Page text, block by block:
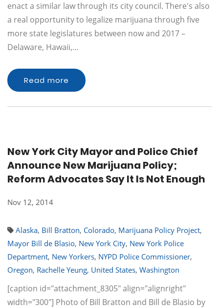
enact a similar law through its city council. There's also
a real opportunity to legalize marijuana through five
more state legislatures between now and 2017 –
Delaware, Hawaii,…
Read more
New York City Mayor and Police Chief
Announce New Marijuana Policy;
Reform Advocates Say It Is Not Enough
Nov 12, 2014
Alaska, Bill Bratton, Colorado, Marijuana Policy Project,
Mayor Bill de Blasio, New York City, New York Police
Department, New Yorkers, NYPD Police Commissioner,
Oregon, Rachelle Yeung, United States, Washington
[caption id="attachment_8305" align="alignright"
width="300"] Photo of Bill Bratton and Bill de Blasio by